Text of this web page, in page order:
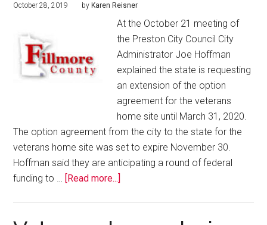
October 28, 2019 by Karen Reisner
At the October 21 meeting of
the Preston City Council City
Administrator Joe Hoffman
explained the state is requesting
an extension of the option
agreement for the veterans
home site until March 31, 2020.
The option agreement from the city to the state for the
veterans home site was set to expire November 30.
Hoffman said they are anticipating a round of federal
funding to …
[Read more...]